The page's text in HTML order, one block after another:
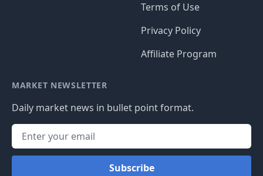
Terms of Use
Privacy Policy
Affiliate Program
MARKET NEWSLETTER
Daily market news in bullet point format.
Subscribe